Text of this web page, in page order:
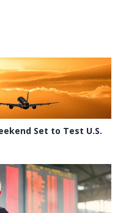
Set to Test U.S.